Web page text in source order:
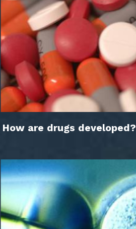
How are drugs developed?